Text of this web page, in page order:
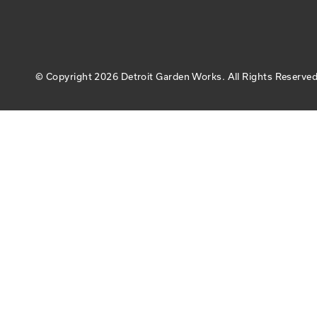
© Copyright 2026 Detroit Garden Works. All Rights